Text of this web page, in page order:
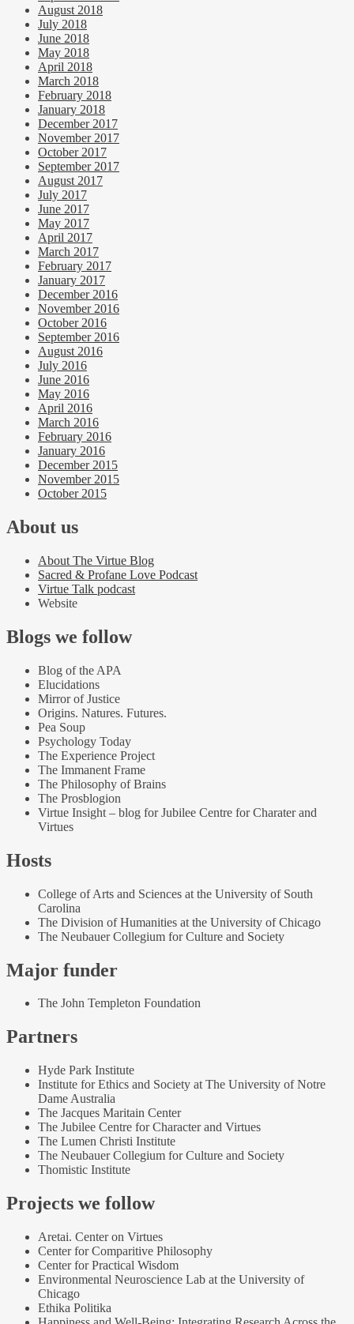
August 2018
July 2018
June 2018
May 2018
April 2018
March 2018
February 2018
January 2018
December 2017
November 2017
October 2017
September 2017
August 2017
July 2017
June 2017
May 2017
April 2017
March 2017
February 2017
January 2017
December 2016
November 2016
October 2016
September 2016
August 2016
July 2016
June 2016
May 2016
April 2016
March 2016
February 2016
January 2016
December 2015
November 2015
October 2015
About us
About The Virtue Blog
Sacred & Profane Love Podcast
Virtue Talk podcast
Website
Blogs we follow
Blog of the APA
Elucidations
Mirror of Justice
Origins. Natures. Futures.
Pea Soup
Psychology Today
The Experience Project
The Immanent Frame
The Philosophy of Brains
The Prosblogion
Virtue Insight – blog for Jubilee Centre for Charater and
Virtues
Hosts
College of Arts and Sciences at the University of South
Carolina
The Division of Humanities at the University of Chicago
The Neubauer Collegium for Culture and Society
Major funder
The John Templeton Foundation
Partners
Hyde Park Institute
Institute for Ethics and Society at The University of Notre
Dame Australia
The Jacques Maritain Center
The Jubilee Centre for Character and Virtues
The Lumen Christi Institute
The Neubauer Collegium for Culture and Society
Thomistic Institute
Projects we follow
Aretai. Center on Virtues
Center for Comparitive Philosophy
Center for Practical Wisdom
Environmental Neuroscience Lab at the University of
Chicago
Ethika Politika